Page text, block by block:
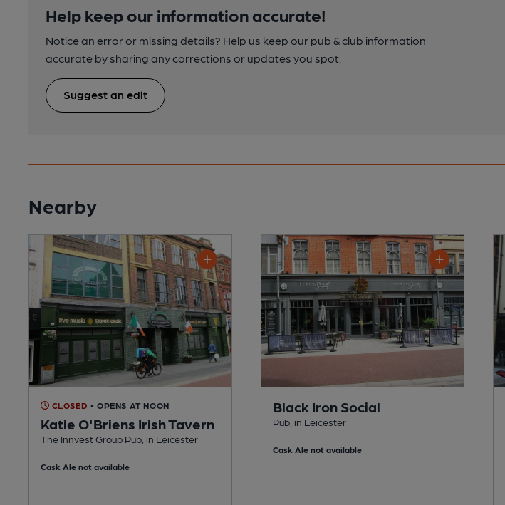
Help keep our information accurate!
Notice an error or missing details? Help us keep our pub & club information
accurate by sharing any corrections or updates you spot.
Suggest an edit
Nearby
CLOSED • OPENS AT NOON
Katie O'Briens Irish Tavern
The Innvest Group Pub, in Leicester
Cask Ale not available
Black Iron Social
Pub, in Leicester
Cask Ale not available